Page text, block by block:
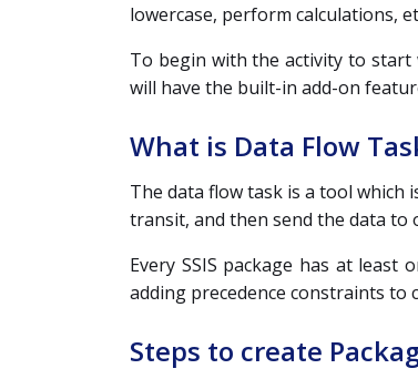
lowercase, perform calculations,
To begin with the activity to start
will have the built-in add-on
What is Data Flow
The data flow task is a tool
transit, and then send the data
Every SSIS package has at
adding precedence constraints
Steps to create